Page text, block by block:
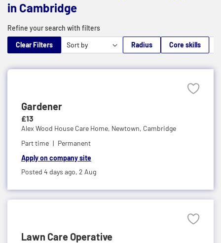
in Cambridge
Refine your search with filters
Clear Filters
Radius Core skills
Gardener
£13
Alex Wood House Care Home, Newtown, Cambridge
Part time
Permanent
Apply on company site
Posted 4 days ago, 2 Aug
Lawn Care Operative